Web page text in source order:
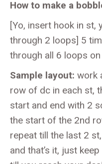
How to make a
[Yo, insert hook in st,
through 2 loops] 5
through all 6 loops on
Sample layout: work
row of dc in each st,
start and end with 2
the start of the 2nd
repeat till the last 2
and that’s it, just